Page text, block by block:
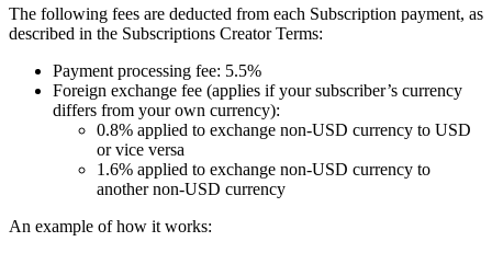
The following fees are deducted from each Subscription payment, as
described in the Subscriptions Creator Terms:
Payment processing fee: 5.5%
Foreign exchange fee (applies if your subscriber’s currency
differs from your own currency):
0.8% applied to exchange non-USD currency to USD
or vice versa
1.6% applied to exchange non-USD currency to
another non-USD currency
An example of how it works: